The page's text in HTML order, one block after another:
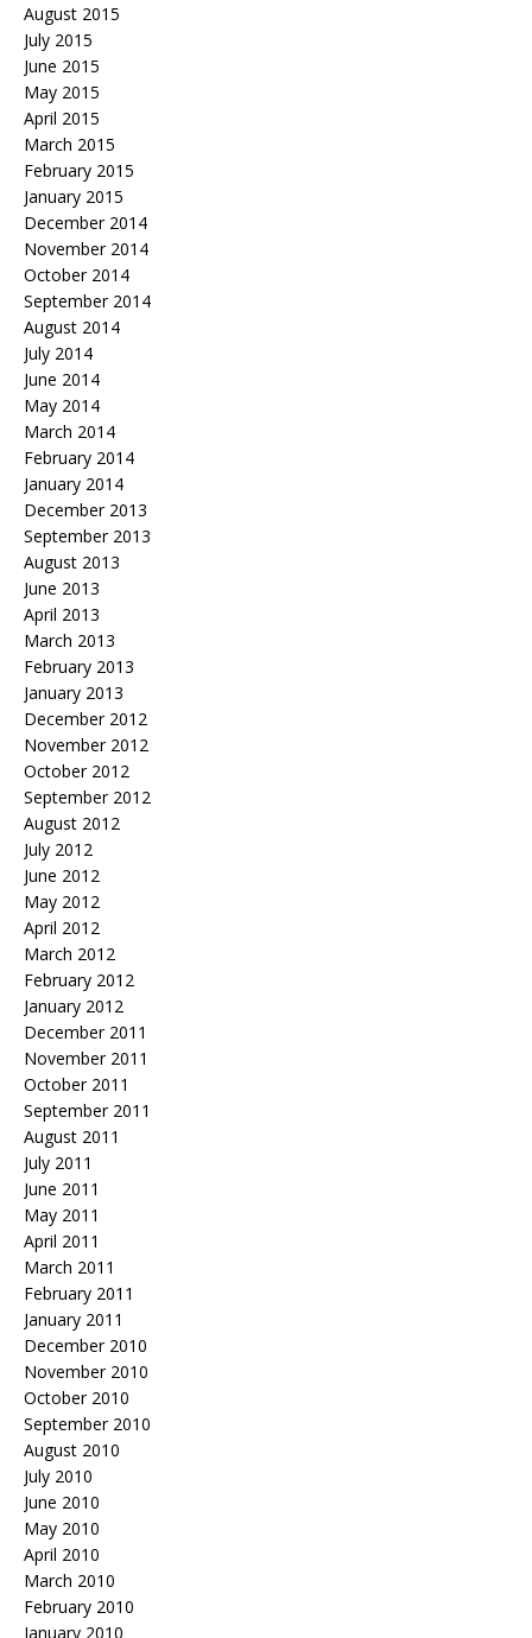
August 2015
July 2015
June 2015
May 2015
April 2015
March 2015
February 2015
January 2015
December 2014
November 2014
October 2014
September 2014
August 2014
July 2014
June 2014
May 2014
March 2014
February 2014
January 2014
December 2013
September 2013
August 2013
June 2013
April 2013
March 2013
February 2013
January 2013
December 2012
November 2012
October 2012
September 2012
August 2012
July 2012
June 2012
May 2012
April 2012
March 2012
February 2012
January 2012
December 2011
November 2011
October 2011
September 2011
August 2011
July 2011
June 2011
May 2011
April 2011
March 2011
February 2011
January 2011
December 2010
November 2010
October 2010
September 2010
August 2010
July 2010
June 2010
May 2010
April 2010
March 2010
February 2010
January 2010